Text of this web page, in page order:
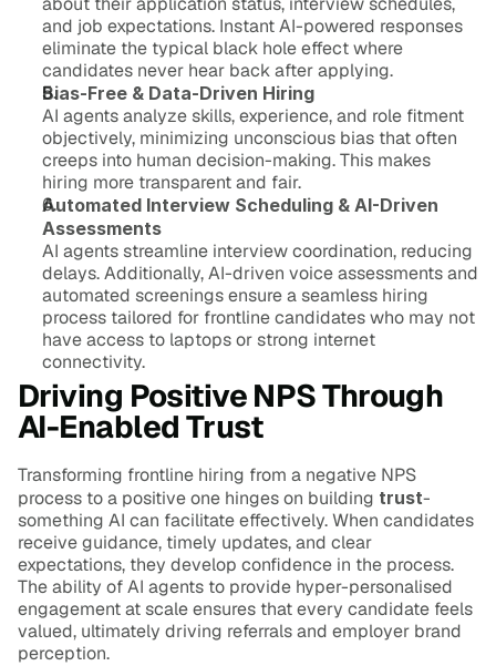
and job expectations. Instant AI-powered responses
eliminate the typical black hole effect where
candidates never hear back after applying.
Bias-Free & Data-Driven Hiring
AI agents analyze skills, experience, and role fitment
objectively, minimizing unconscious bias that often
creeps into human decision-making. This makes
hiring more transparent and fair.
Automated Interview Scheduling & AI-Driven
Assessments
AI agents streamline interview coordination, reducing
delays. Additionally, AI-driven voice assessments and
automated screenings ensure a seamless hiring
process tailored for frontline candidates who may not
have access to laptops or strong internet
connectivity.
Driving Positive NPS Through
AI-Enabled Trust
Transforming frontline hiring from a negative NPS
process to a positive one hinges on building trust-
something AI can facilitate effectively. When candidates
receive guidance, timely updates, and clear
expectations, they develop confidence in the process.
The ability of AI agents to provide hyper-personalised
engagement at scale ensures that every candidate feels
valued, ultimately driving referrals and employer brand
perception.